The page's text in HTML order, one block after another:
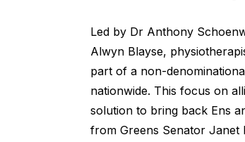
Led by Dr Anthony
Alwyn Blayse,
part of a non-
nationwide. This focus on
solution to bring back Ens
from Greens Senator Janet